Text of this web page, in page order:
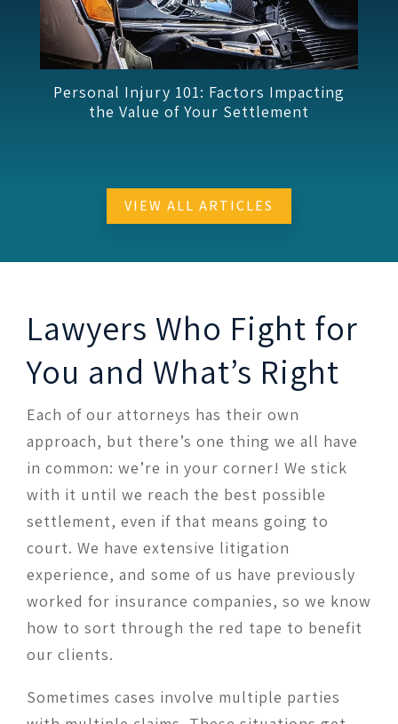
Workers’ Compensation 101: Functional
Capacity Evaluations
VIEW ALL ARTICLES
Lawyers Who Fight for
You and What’s Right
Each of our attorneys has their own
approach, but there’s one thing we all have
in common: we’re in your corner! We stick
with it until we reach the best possible
settlement, even if that means going to
court. We have extensive litigation
experience, and some of us have previously
worked for insurance companies, so we know
how to sort through the red tape to benefit
our clients.
Sometimes cases involve multiple parties